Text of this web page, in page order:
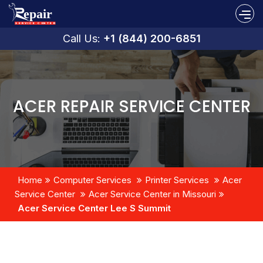
Call Us: +1 (844) 200-6851
ACER REPAIR SERVICE CENTER
Home Computer Services Printer Services
Acer
Service Center
Acer Service Center in Missouri
Acer Service Center Lee S Summit